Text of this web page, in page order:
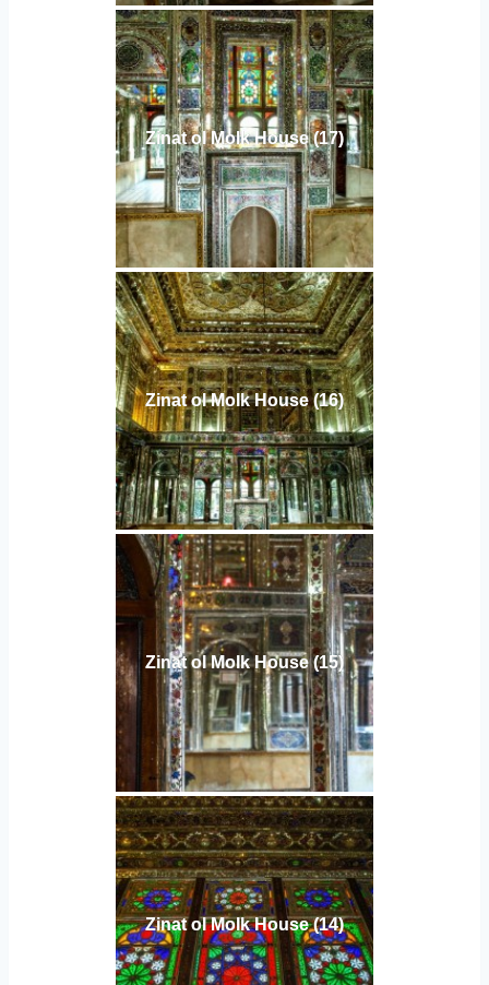
Zinat ol Molk House (17)
Zinat ol Molk House (16)
Zinat ol Molk House (15)
Zinat ol Molk House (14)